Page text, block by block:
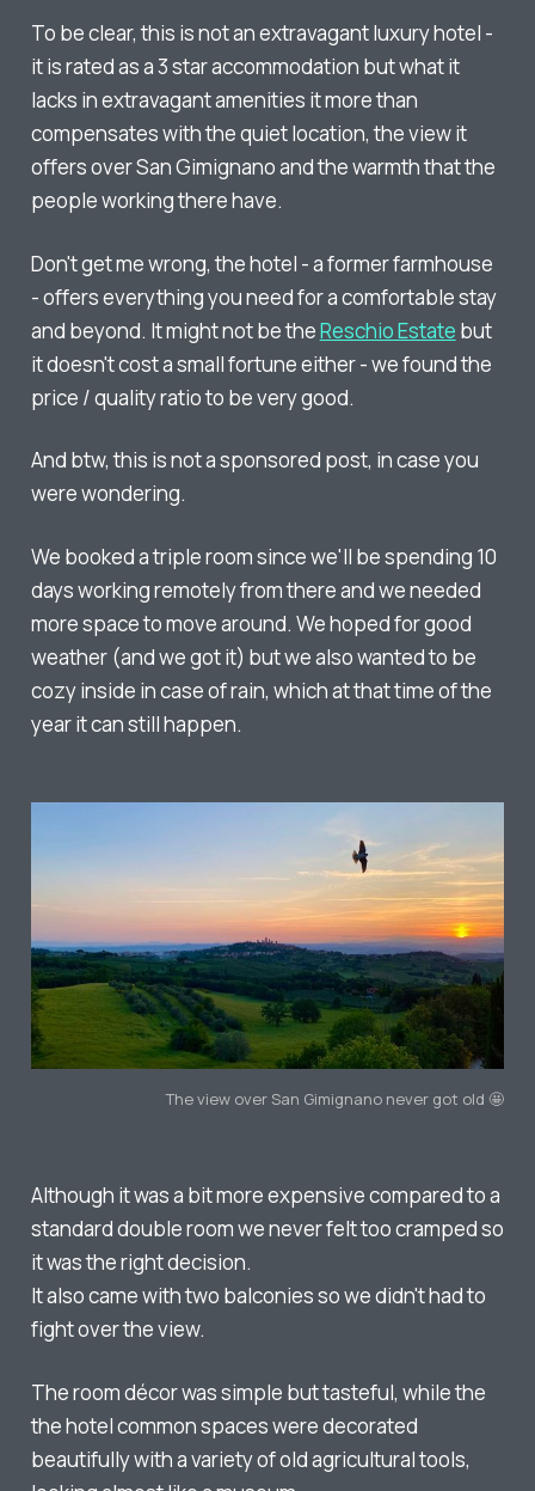
To be clear, this is not an extravagant luxury hotel -
it is rated as a 3 star accommodation but what it
lacks in extravagant amenities it more than
compensates with the quiet location, the view it
offers over San Gimignano and the warmth that the
people working there have.
Don't get me wrong, the hotel - a former farmhouse
- offers everything you need for a comfortable stay
and beyond. It might not be theReschio Estate but
it doesn't cost a small fortune either - we found the
price / quality ratio to be very good.
And btw, this is not a sponsored post, in case you
were wondering.
We booked a triple room since we'll be spending 10
days working remotely from there and we needed
more space to move around. We hoped for good
weather (and we got it) but we also wanted to be
cozy inside in case of rain, which at that time of the
year it can still happen.
The view over San Gimignano never got old 🤩
Although it was a bit more expensive compared to a
standard double room we never felt too cramped so
it was the right decision.
It also came with two balconies so we didn't had to
fight over the view.
The room décor was simple but tasteful, while the
the hotel common spaces were decorated
beautifully with a variety of old agricultural tools,